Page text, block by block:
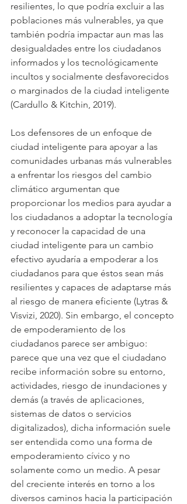
resilientes, lo que podría excluir a las
poblaciones más vulnerables, ya que
también podría impactar aun mas las
desigualdades entre los ciudadanos
informados y los tecnológicamente
incultos y socialmente desfavorecidos
o marginados de la ciudad inteligente
(Cardullo & Kitchin, 2019).
Los defensores de un enfoque de
ciudad inteligente para apoyar a las
comunidades urbanas más vulnerables
a enfrentar los riesgos del cambio
climático argumentan que
proporcionar los medios para ayudar a
los ciudadanos a adoptar la tecnología
y reconocer la capacidad de una
ciudad inteligente para un cambio
efectivo ayudaría a empoderar a los
ciudadanos para que éstos sean más
resilientes y capaces de adaptarse más
al riesgo de manera eficiente (Lytras &
Visvizi, 2020). Sin embargo, el concepto
de empoderamiento de los
ciudadanos parece ser ambiguo:
parece que una vez que el ciudadano
recibe información sobre su entorno,
actividades, riesgo de inundaciones y
demás (a través de aplicaciones,
sistemas de datos o servicios
digitalizados), dicha información suele
ser entendida como una forma de
empoderamiento cívico y no
solamente como un medio. A pesar
del creciente interés en torno a los
diversos caminos hacia la participación